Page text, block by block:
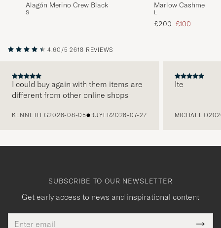
Alagón Merino Crew Black
S
Marlow Cashmere
Navy
L
Regular price
£200 Reduced price
£100
4.60/5 2618 REVIEWS
I could buy again with them items are
different from other online shops
KENNETH G2026-08-05 BUYER2026-07-27
Ite
MICHAEL O
SUBSCRIBE TO OUR NEWSLETTER
Get early access to news and inspirational content
This